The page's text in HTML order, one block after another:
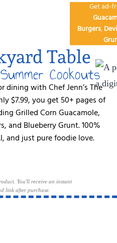
Table
Cookouts
dining with Chef Jenn’s The
$7.99, you get 50+ pages of
Grilled Corn Guacamole,
and Blueberry Grunt. 100%
and just pure foodie love.
You'll receive an instant
link after purchase.
Get ad-
Burgers,